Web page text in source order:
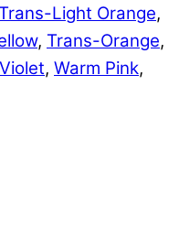
Trans-Light Orange,
, Trans-Orange,
Violet, Warm Pink,